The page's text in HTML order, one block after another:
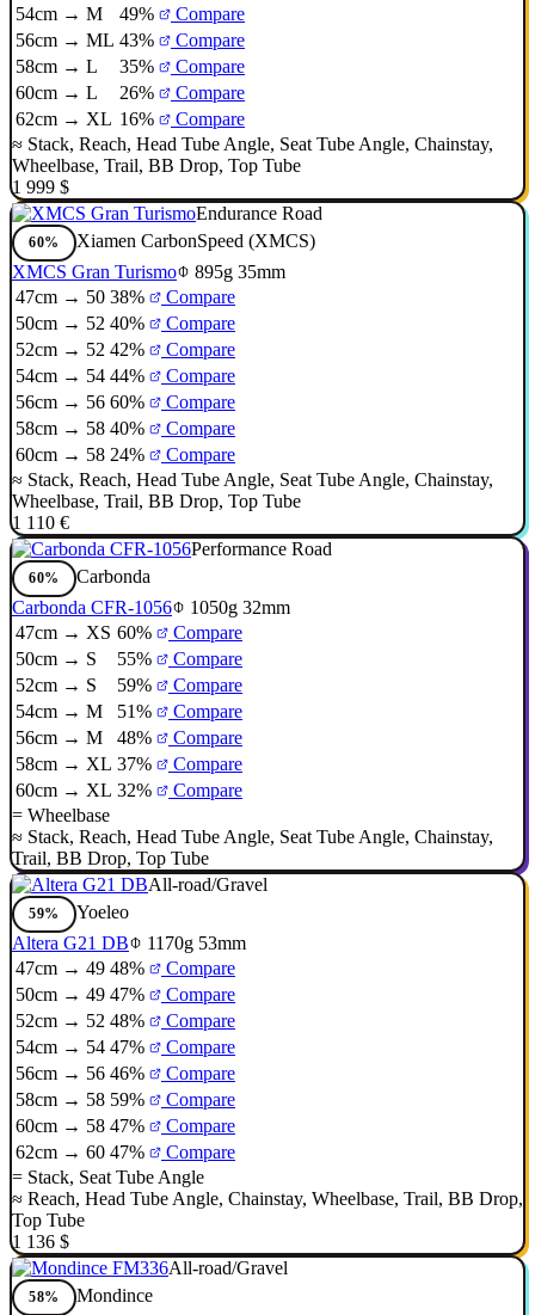
54cm → M
49%
Compare
56cm → ML 43%
Compare
58cm → L
35%
Compare
60cm → L
26%
Compare
62cm → XL 16%
Compare
≈ Stack, Reach, Head Tube Angle, Seat Tube Angle, Chainstay,
Wheelbase, Trail, BB Drop, Top Tube
1 999 $
Endurance Road
60%
Xiamen CarbonSpeed (XMCS)
XMCS Gran Turismo
895g 35mm
47cm → 50 38%
Compare
50cm → 52 40%
Compare
52cm → 52 42%
Compare
54cm → 54 44%
Compare
56cm → 56 60%
Compare
58cm → 58 40%
Compare
60cm → 58 24%
Compare
≈ Stack, Reach, Head Tube Angle, Seat Tube Angle, Chainstay,
Wheelbase, Trail, BB Drop, Top Tube
1 110 €
Performance Road
60%
Carbonda
Carbonda CFR-1056
1050g 32mm
47cm → XS 60%
Compare
50cm → S
55%
Compare
52cm → S
59%
Compare
54cm → M
51%
Compare
56cm → M
48%
Compare
58cm → XL 37%
Compare
60cm → XL 32%
Compare
= Wheelbase
≈ Stack, Reach, Head Tube Angle, Seat Tube Angle, Chainstay,
Trail, BB Drop, Top Tube
All-road/Gravel
59%
Yoeleo
Altera G21 DB
1170g 53mm
47cm → 49 48%
Compare
50cm → 49 47%
Compare
52cm → 52 48%
Compare
54cm → 54 47%
Compare
56cm → 56 46%
Compare
58cm → 58 59%
Compare
60cm → 58 47%
Compare
62cm → 60 47%
Compare
= Stack, Seat Tube Angle
≈ Reach, Head Tube Angle, Chainstay, Wheelbase, Trail, BB Drop,
Top Tube
1 136 $
All-road/Gravel
58% Mondince